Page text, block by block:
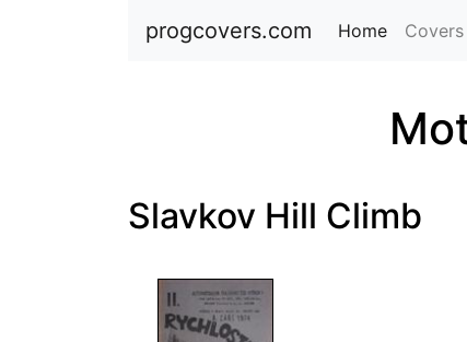
progcovers.com Home (current)
Slavkov Hill Climb